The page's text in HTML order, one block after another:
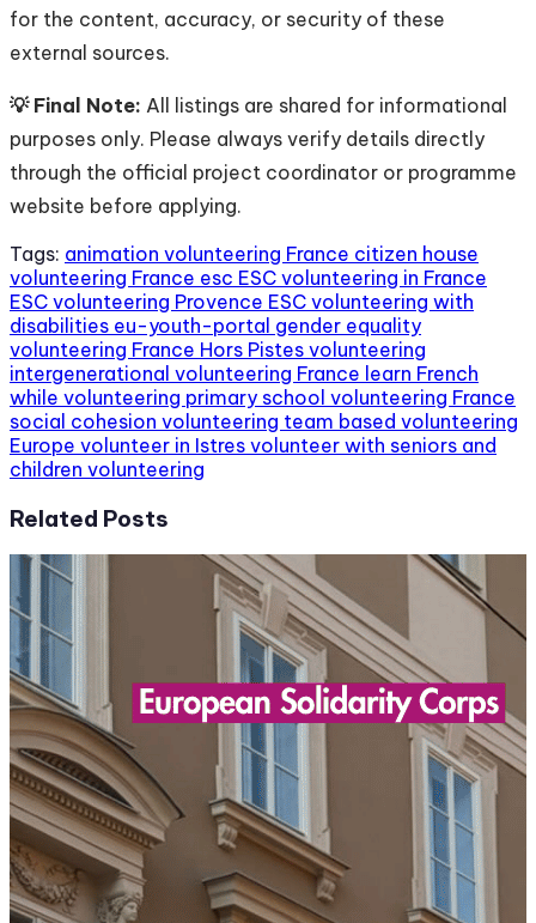
for the content, accuracy, or security of these
external sources.
💡 Final Note: All listings are shared for informational
purposes only. Please always verify details directly
through the official project coordinator or programme
website before applying.
Tags: animation volunteering France citizen house
volunteering France esc ESC volunteering in France
ESC volunteering Provence ESC volunteering with
disabilities eu-youth-portal gender equality
volunteering France Hors Pistes volunteering
intergenerational volunteering France learn French
while volunteering primary school volunteering France
social cohesion volunteering team based volunteering
Europe volunteer in Istres volunteer with seniors and
children volunteering
Related Posts